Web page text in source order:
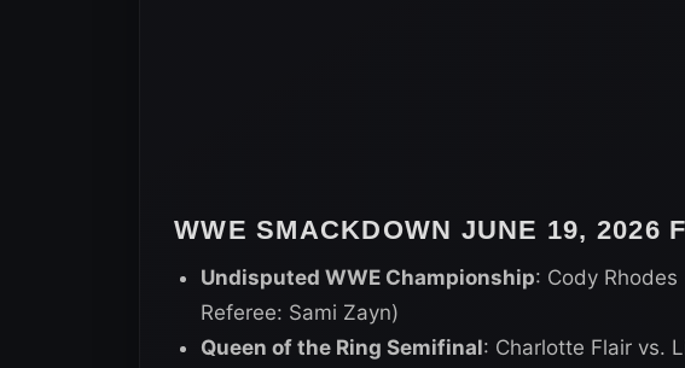
WWE SMACKDOWN JUNE 19, 2026
Undisputed WWE Championship: Cody
Referee: Sami Zayn)
Queen of the Ring Semifinal: Charlotte Flair vs.